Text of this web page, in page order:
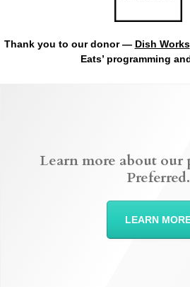
Thank you to our donor — Dish Works
Eats’ programming
Learn more about our
Preferred.
LEARN